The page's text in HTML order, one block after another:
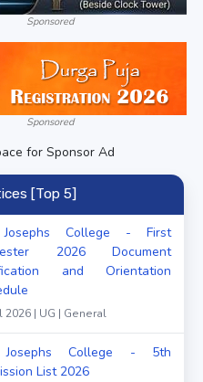
Sponsored
Sponsored
for Sponsor Ad
[Top 5]
College - First
2026 Document
and Orientation
2026 | UG | General
College - 5th
List 2026